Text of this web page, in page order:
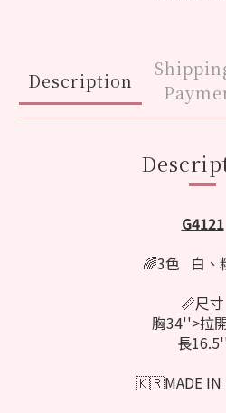
Description
G4121
🌈3色 白、
📏尺寸
胸34''>拉
長
🇰🇷MADE IN